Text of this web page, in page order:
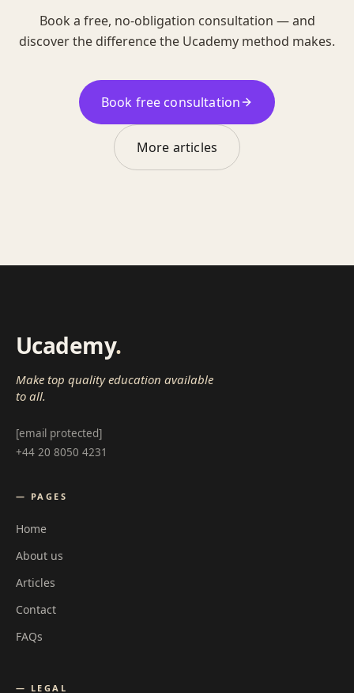
Book a free, no-obligation consultation — and
discover the difference the Ucademy method makes.
Book free consultation
More articles
Ucademy.
Make top quality education available
to all.
[email protected]
+44 20 8050 4231
— PAGES
Home
About us
Articles
Contact
FAQs
— LEGAL